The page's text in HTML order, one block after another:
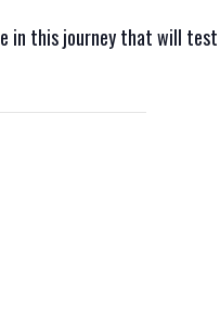
in this journey that will